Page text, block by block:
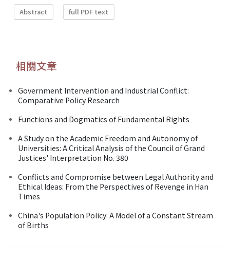
Abstract full PDF text
相關文章
Government Intervention and Industrial Conflict:
Comparative Policy Research
Functions and Dogmatics of Fundamental Rights
A Study on the Academic Freedom and Autonomy of
Universities: A Critical Analysis of the Council of Grand
Justices' Interpretation No. 380
Conflicts and Compromise between Legal Authority and
Ethical Ideas: From the Perspectives of Revenge in Han
Times
China's Population Policy: A Model of a Constant Stream
of Births